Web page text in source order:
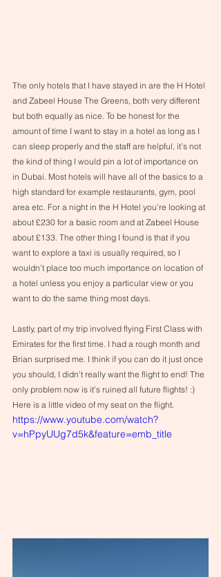
The only hotels that I have stayed in are the H Hotel
and Zabeel House The Greens, both very different
but both equally as nice. To be honest for the
amount of time I want to stay in a hotel as long as I
can sleep properly and the staff are helpful, it’s not
the kind of thing I would pin a lot of importance on
in Dubai. Most hotels will have all of the basics to a
high standard for example restaurants, gym, pool
area etc. For a night in the H Hotel you’re looking at
about £230 for a basic room and at Zabeel House
about £133. The other thing I found is that if you
want to explore a taxi is usually required, so I
wouldn’t place too much importance on location of
a hotel unless you enjoy a particular view or you
want to do the same thing most days.
Lastly, part of my trip involved flying First Class with
Emirates for the first time. I had a rough month and
Brian surprised me. I think if you can do it just once
you should, I didn’t really want the flight to end! The
only problem now is it’s ruined all future flights! :)
Here is a little video of my seat on the flight.
https://www.youtube.com/watch?
v=hPpyUUg7d5k&feature=emb_title